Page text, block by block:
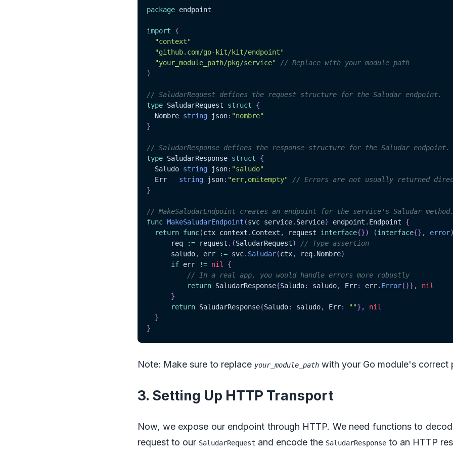
package endpoint
import
(
"context"
"github.com/go-kit/kit/endpoint"
"your_module_path/pkg/service"
// Replace with your module path
)
// SaludarRequest defines the request structure for the Saludar endpoint.
type SaludarRequest struct
{
  Nombre
string json: "nombre"
}
// SaludarResponse defines the response structure for the Saludar endpoint.
type SaludarResponse struct
{
  Saludo
string json: "saludo"
string json: "err,omitempty"
// Errors are not usually returned
}
// MakeSaludarEndpoint creates an endpoint for the service's Saludar method.
func MakeSaludarEndpoint (svc service. Service) endpoint . Endpoint {
return func(ctx context . Context , request interface{}) (interface{} , error)
	  req
:= request . (SaludarRequest)
// Type assertion
	  saludo
, err := svc. Saludar(ctx, req. Nombre)
if err != nil
{
// In a real app, you would handle errors more robustly
return SaludarResponse{Saludo: saludo, Err: err. Error( )} ,
nil
}
return SaludarResponse{Saludo: saludo, Err: ""} ,
nil
}
}
Note: Make sure to replace your_module_path with your Go module's correct
3. Setting Up HTTP Transport
Now, we expose our endpoint through HTTP. We need functions to
request to our SaludarRequest and encode the SaludarResponse to an HTTP